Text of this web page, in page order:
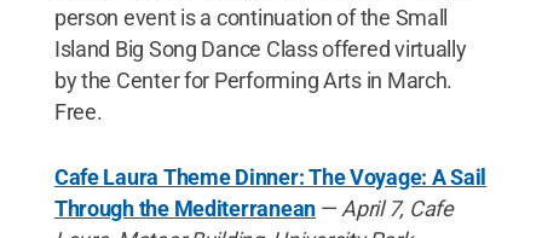
person event is a continuation of the Small
Island Big Song Dance Class offered virtually
by the Center for Performing Arts in March.
Free.
Cafe Laura Theme Dinner: The Voyage: A Sail
Through the Mediterranean — April 7, Cafe